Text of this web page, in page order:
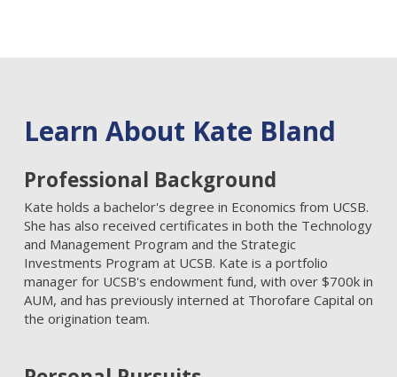
Learn About Kate Bland
Professional Background
Kate holds a bachelor's degree in Economics from UCSB.
She has also received certificates in both the Technology
and Management Program and the Strategic
Investments Program at UCSB. Kate is a portfolio
manager for UCSB's endowment fund, with over $700k in
AUM, and has previously interned at Thorofare Capital on
the origination team.